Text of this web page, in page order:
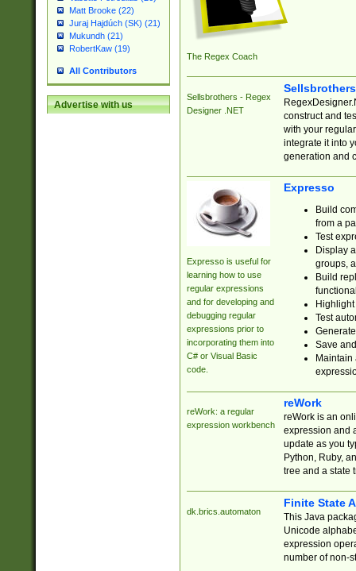
Matt Brooke (22)
Juraj Hajdúch (SK) (21)
Mukundh (21)
RobertKaw (19)
All Contributors
Advertise with us
The Regex Coach
Sellsbrothers - Regex
Designer .NET
construct and
with your
integrate it into
generation and
Expresso is useful for
learning how to use
regular expressions
and for developing and
debugging regular
expressions prior to
incorporating them into
C# or Visual Basic
code.
Expresso
Build
from a
Test
Display
groups,
Build
Test
Save
reWork: a regular
expression workbench
reWork
reWork is an
expression and
update as you
Python, Ruby,
tree and a state
dk.brics.automaton
Finite State
This Java
Unicode
expression
number of non-